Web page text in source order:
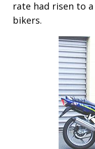
rate had risen to
bikers.